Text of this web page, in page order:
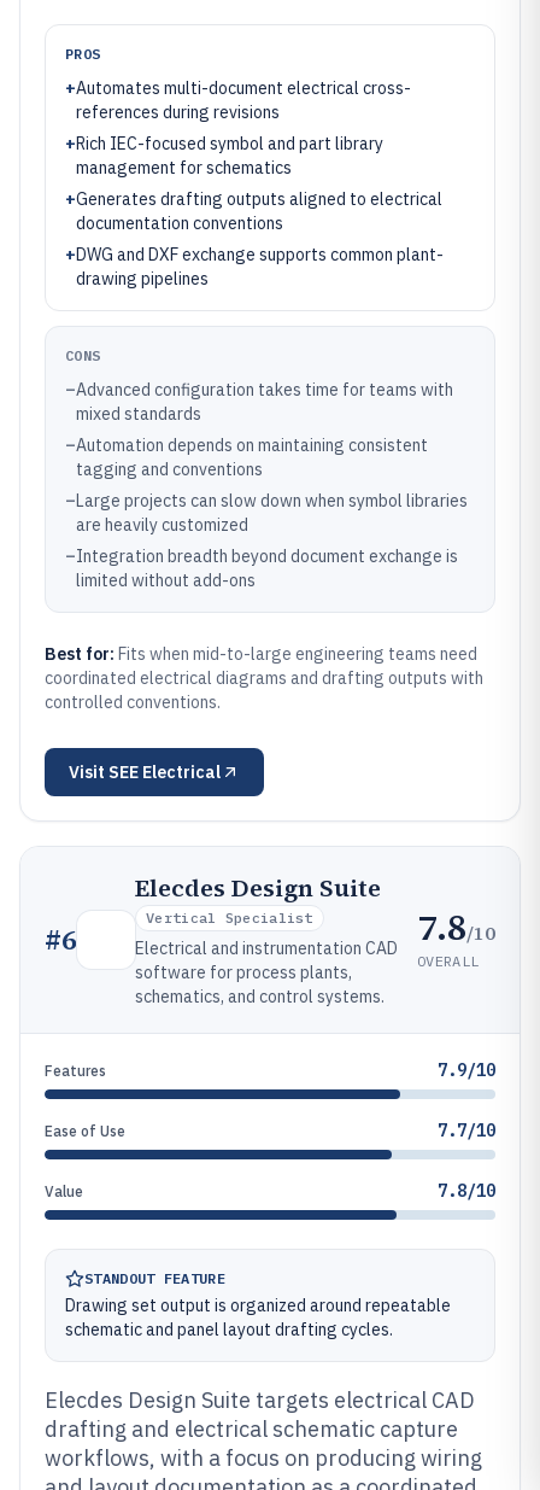
PROS
+Automates multi-document electrical cross-
references during revisions
+Rich IEC-focused symbol and part library
management for schematics
+Generates drafting outputs aligned to electrical
documentation conventions
+DWG and DXF exchange supports common plant-
drawing pipelines
CONS
–Advanced configuration takes time for teams with
mixed standards
–Automation depends on maintaining consistent
tagging and conventions
–Large projects can slow down when symbol libraries
are heavily customized
–Integration breadth beyond document exchange is
limited without add-ons
Best for: Fits when mid-to-large engineering teams need
coordinated electrical diagrams and drafting outputs with
controlled conventions.
Visit SEE Electrical
#6
Elecdes Design Suite
Vertical Specialist
Electrical and instrumentation CAD
software for process plants,
schematics, and control systems.
7.8/10
OVERALL
Features 7.9/10
Ease of Use 7.7/10
Value 7.8/10
STANDOUT FEATURE
Drawing set output is organized around repeatable
schematic and panel layout drafting cycles.
Elecdes Design Suite targets electrical CAD
drafting and electrical schematic capture
workflows, with a focus on producing wiring